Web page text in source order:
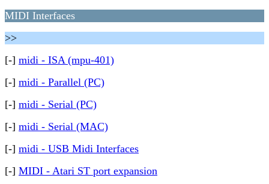
MIDI Interfaces
>>
[-] midi - ISA (mpu-401)
[-] midi - Parallel (PC)
[-] midi - Serial (PC)
[-] midi - Serial (MAC)
[-] midi - USB Midi Interfaces
[-] MIDI - Atari ST port expansion